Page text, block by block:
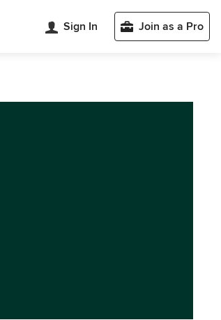
Sign In Join as a Pro